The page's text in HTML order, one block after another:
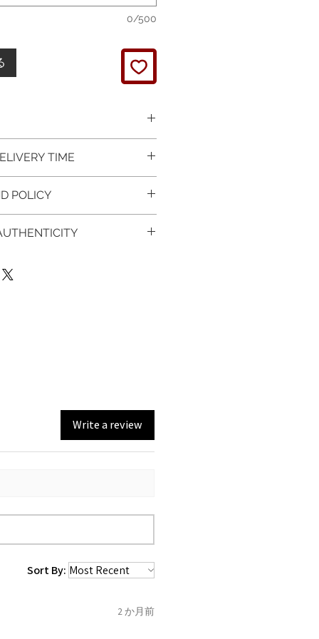
0/500
will be finished on order.
polished & if present
& tightly set.
certificate of item
provided.
as an accurate
the item on your body. We
TIME
For this item design in Gold,
lead time is 7 working days
and payment, please ask
POLICY
is arranged within 7
you have to let mailing
the item is send incorrectly,
not pay as this is the
item. So the
for the returned item
provided with purchased
Write a review
Sort By:
2 か月前